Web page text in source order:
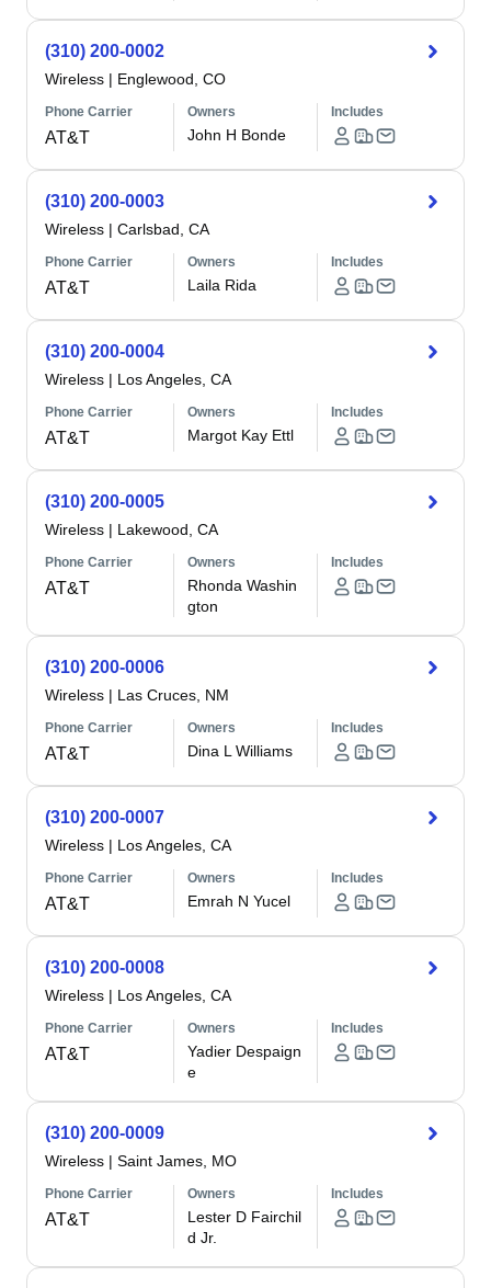
(310) 200-0002
Wireless | Englewood, CO
Phone Carrier
AT&T
Owners
John H Bonde
Includes
(310) 200-0003
Wireless | Carlsbad, CA
Phone Carrier
AT&T
Owners
Laila Rida
Includes
(310) 200-0004
Wireless | Los Angeles, CA
Phone Carrier
AT&T
Owners
Margot Kay Ettl
Includes
(310) 200-0005
Wireless | Lakewood, CA
Phone Carrier
AT&T
Owners
Rhonda Washin
gton
Includes
(310) 200-0006
Wireless | Las Cruces, NM
Phone Carrier
AT&T
Owners
Dina L Williams
Includes
(310) 200-0007
Wireless | Los Angeles, CA
Phone Carrier
AT&T
Owners
Emrah N Yucel
Includes
(310) 200-0008
Wireless | Los Angeles, CA
Phone Carrier
AT&T
Owners
Yadier Despaign
e
Includes
(310) 200-0009
Wireless | Saint James, MO
Phone Carrier
AT&T
Owners
Lester D Fairchil
d Jr.
Includes